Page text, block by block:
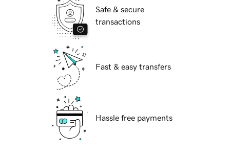
Safe & secure
transactions
Fast & easy transfers
Hassle free payments